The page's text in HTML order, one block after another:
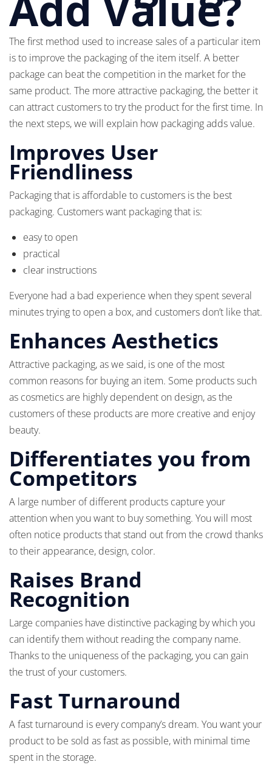
The first method used to increase sales of a particular item
is to improve the packaging of the item itself. A better
package can beat the competition in the market for the
same product. The more attractive packaging, the better it
can attract customers to try the product for the first time. In
the next steps, we will explain how packaging adds value.
Improves User
Friendliness
Packaging that is affordable to customers is the best
packaging. Customers want packaging that is:
easy to open
practical
clear instructions
Everyone had a bad experience when they spent several
minutes trying to open a box, and customers don’t like that.
Enhances Aesthetics
Attractive packaging, as we said, is one of the most
common reasons for buying an item. Some products such
as cosmetics are highly dependent on design, as the
customers of these products are more creative and enjoy
beauty.
Differentiates you from
Competitors
A large number of different products capture your
attention when you want to buy something. You will most
often notice products that stand out from the crowd thanks
to their appearance, design, color.
Raises Brand
Recognition
Large companies have distinctive packaging by which you
can identify them without reading the company name.
Thanks to the uniqueness of the packaging, you can gain
the trust of your customers.
Fast Turnaround
A fast turnaround is every company’s dream. You want your
product to be sold as fast as possible, with minimal time
spent in the storage.